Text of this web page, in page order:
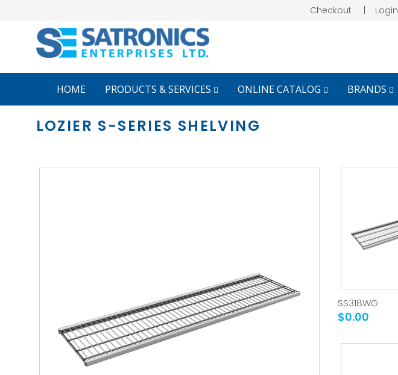
Checkout Login
HOME PRODUCTS & SERVICES ONLINE CATALOG BRANDS
LOZIER S-SERIES SHELVING
SS318WG
$0.00